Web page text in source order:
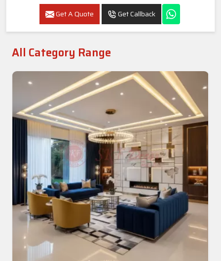
Get A Quote Get Callback
All Category Range